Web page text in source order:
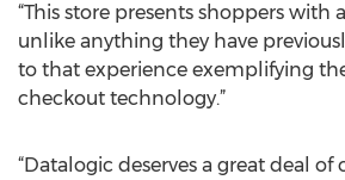
“This store presents shoppers with
unlike anything they have
to that experience exemplifying
checkout technology.”
“Datalogic deserves a great deal of